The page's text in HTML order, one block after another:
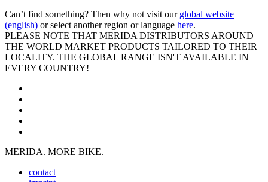
Can’t find something? Then why not visit our global website
(english) or select another region or language here.
PLEASE NOTE THAT MERIDA DISTRIBUTORS AROUND
THE WORLD MARKET PRODUCTS TAILORED TO THEIR
LOCALITY. THE GLOBAL RANGE ISN'T AVAILABLE IN
EVERY COUNTRY!
MERIDA. MORE BIKE.
contact